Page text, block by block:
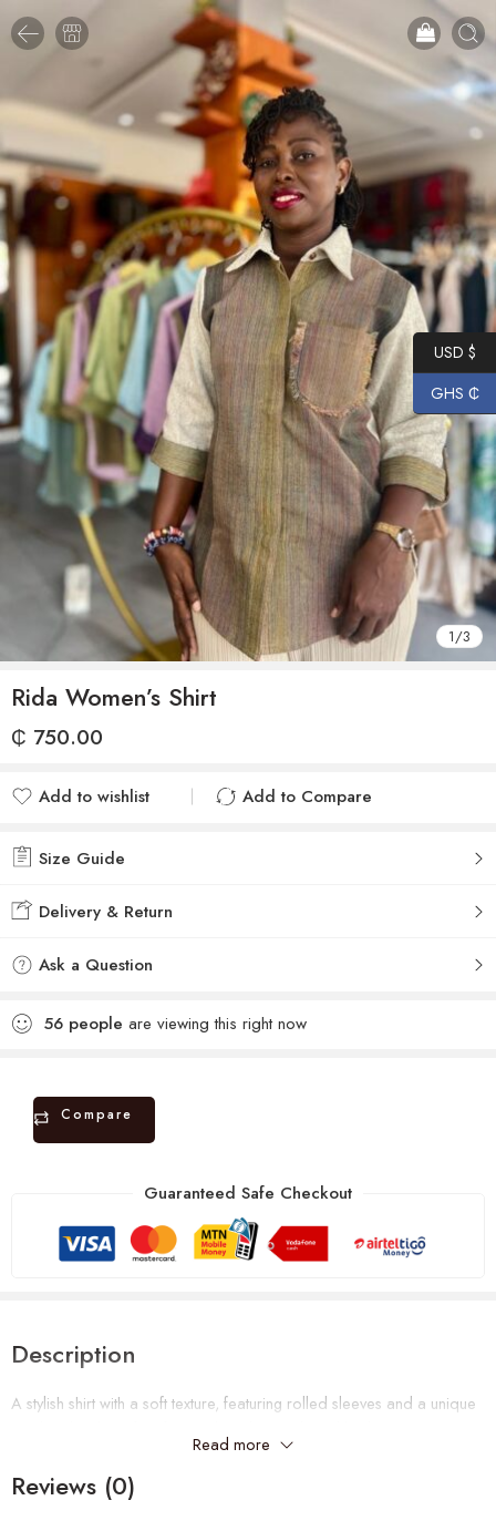
1/3
Rida Women’s Shirt
₵ 750.00
Add to wishlist
Add to Compare
Size Guide
Delivery & Return
Ask a Question
56 people are viewing this right now
Compare
Guaranteed Safe Checkout
Description
A stylish shirt with a soft texture, featuring rolled sleeves and a unique
Can fit a UK size 10-14. Shop now.
Read more
Reviews (0)
USD $
GHS ₵